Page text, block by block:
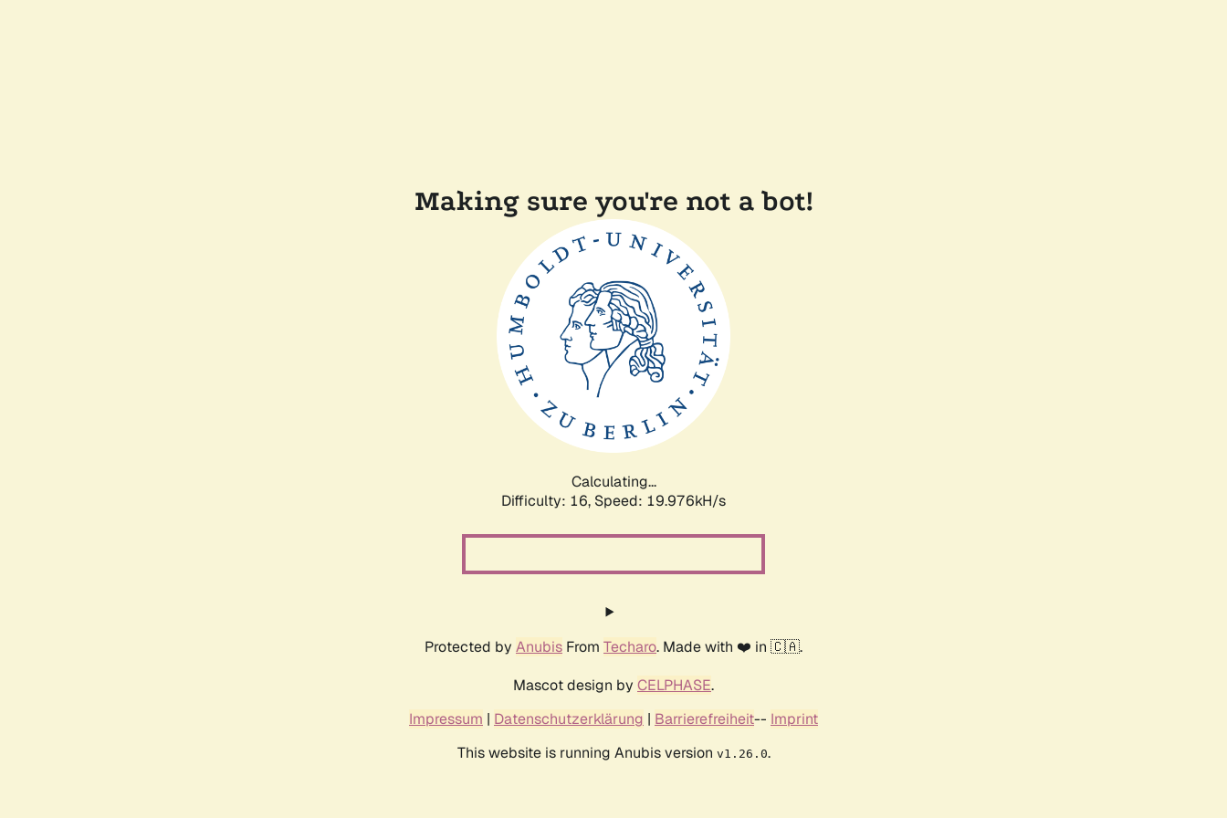
Making sure you're not a bot!
Calculating...
Difficulty: 16, Speed: 19.976kH/s
Protected by Anubis From Techaro. Made with ❤️ in 🇨🇦.
Mascot design by CELPHASE.
Impressum | Datenschutzerklärung | Barrierefreiheit-- Imprint
This website is running Anubis version v1.26.0.